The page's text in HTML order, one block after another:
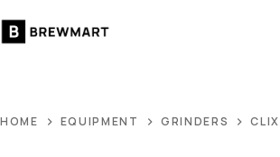
to
HOME EQUIPMENT GRINDERS